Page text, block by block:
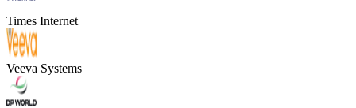
Times Internet
Veeva Systems